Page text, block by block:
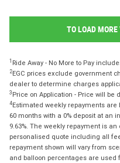
TO LOAD
1 Ride Away - No More to Pay
2EGC prices exclude government
dealer to determine charges
3 Price on Application - Price will be
4Estimated weekly repayments
60 months with a 0% deposit at an
9.63%. The weekly repayment is
personalised quote including all
repayment shown will vary from
and balloon percentages are used